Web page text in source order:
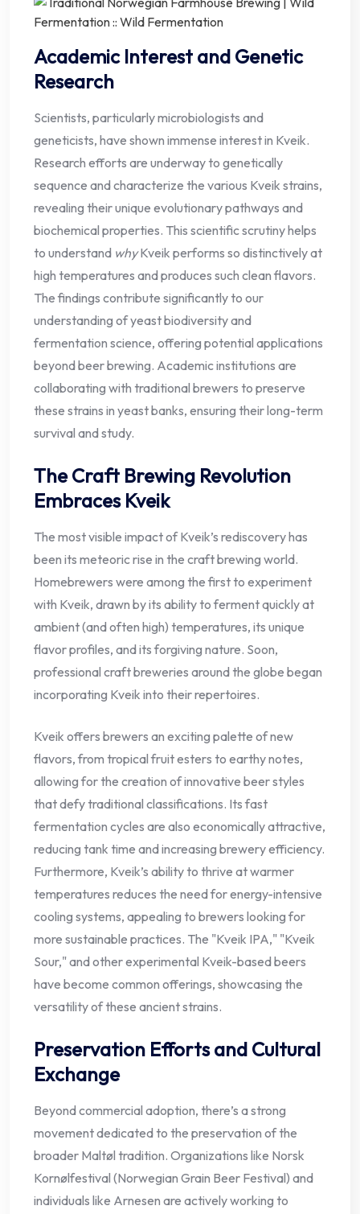
Academic Interest and Genetic
Research
Scientists, particularly microbiologists and
geneticists, have shown immense interest in Kveik.
Research efforts are underway to genetically
sequence and characterize the various Kveik strains,
revealing their unique evolutionary pathways and
biochemical properties. This scientific scrutiny helps
to understand whyKveik performs so distinctively at
high temperatures and produces such clean flavors.
The findings contribute significantly to our
understanding of yeast biodiversity and
fermentation science, offering potential applications
beyond beer brewing. Academic institutions are
collaborating with traditional brewers to preserve
these strains in yeast banks, ensuring their long-term
survival and study.
The Craft Brewing Revolution
Embraces Kveik
The most visible impact of Kveik’s rediscovery has
been its meteoric rise in the craft brewing world.
Homebrewers were among the first to experiment
with Kveik, drawn by its ability to ferment quickly at
ambient (and often high) temperatures, its unique
flavor profiles, and its forgiving nature. Soon,
professional craft breweries around the globe began
incorporating Kveik into their repertoires.
Kveik offers brewers an exciting palette of new
flavors, from tropical fruit esters to earthy notes,
allowing for the creation of innovative beer styles
that defy traditional classifications. Its fast
fermentation cycles are also economically attractive,
reducing tank time and increasing brewery efficiency.
Furthermore, Kveik’s ability to thrive at warmer
temperatures reduces the need for energy-intensive
cooling systems, appealing to brewers looking for
more sustainable practices. The "Kveik IPA," "Kveik
Sour," and other experimental Kveik-based beers
have become common offerings, showcasing the
versatility of these ancient strains.
Preservation Efforts and Cultural
Exchange
Beyond commercial adoption, there’s a strong
movement dedicated to the preservation of the
broader Maltøl tradition. Organizations like Norsk
Kornølfestival (Norwegian Grain Beer Festival) and
individuals like Arnesen are actively working to